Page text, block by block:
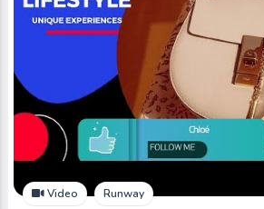
Video Runway